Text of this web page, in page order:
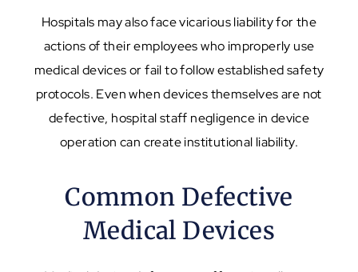
Hospitals may also face vicarious liability for the
actions of their employees who improperly use
medical devices or fail to follow established safety
protocols. Even when devices themselves are not
defective, hospital staff negligence in device
operation can create institutional liability.
Common Defective
Medical Devices